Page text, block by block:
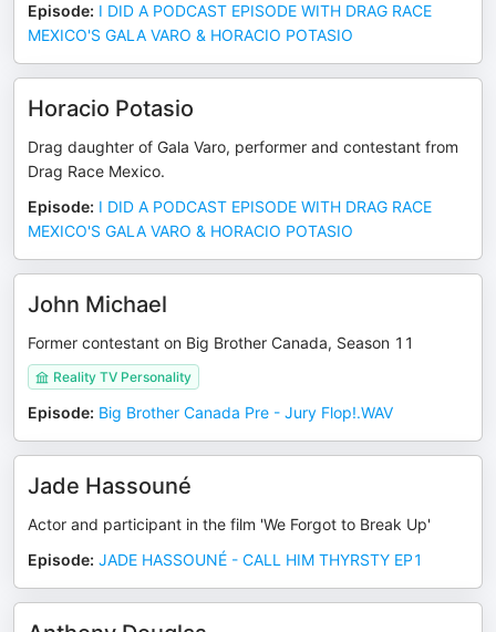
Episode: I DID A PODCAST EPISODE WITH DRAG RACE
MEXICO'S GALA VARO & HORACIO POTASIO
Horacio Potasio
Drag daughter of Gala Varo, performer and contestant from
Drag Race Mexico.
Episode: I DID A PODCAST EPISODE WITH DRAG RACE
MEXICO'S GALA VARO & HORACIO POTASIO
John Michael
Former contestant on Big Brother Canada, Season 11
Reality TV Personality
Episode: Big Brother Canada Pre - Jury Flop!.WAV
Jade Hassouné
Actor and participant in the film 'We Forgot to Break Up'
Episode: JADE HASSOUNÉ - CALL HIM THYRSTY EP1